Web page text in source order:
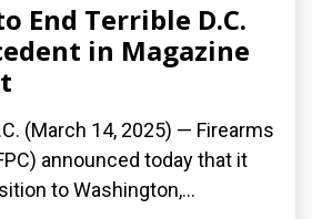
End Terrible D.C.
in Magazine
(March 14, 2025) — Firearms
announced today that it
to Washington,...